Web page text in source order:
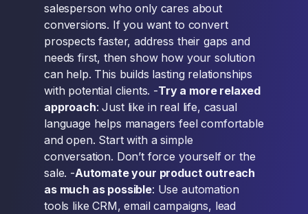
salesperson who only cares about
conversions. If you want to convert
prospects faster, address their gaps and
needs first, then show how your solution
can help. This builds lasting relationships
with potential clients. -Try a more relaxed
approach: Just like in real life, casual
language helps managers feel comfortable
and open. Start with a simple
conversation. Don’t force yourself or the
sale. -Automate your product outreach
as much as possible: Use automation
tools like CRM, email campaigns, lead